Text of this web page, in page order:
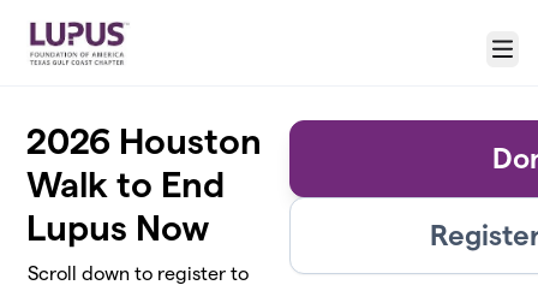
Menu
2026 Houston
Walk to End
Lupus Now
Scroll down to register to